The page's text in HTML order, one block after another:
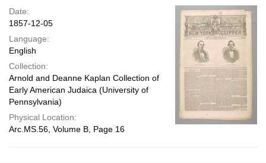
page
Date:
1857-12-05
Language:
English
Collection:
Arnold and Deanne Kaplan Collection of
Early American Judaica (University of
Pennsylvania)
Physical Location:
Arc.MS.56, Volume B, Page 16